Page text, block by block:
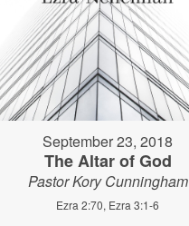
September 23, 2018
The Altar of God
Pastor Kory Cunningham
Ezra 2:70, Ezra 3:1-6